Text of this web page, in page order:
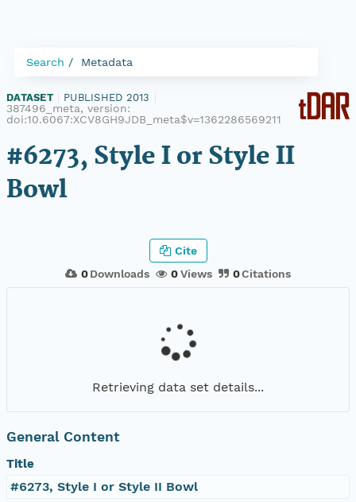
Search Metadata
DATASET PUBLISHED 2013
387496_meta, version:
doi:10.6067:XCV8GH9JDB_meta$v=1362286569211
#6273, Style I or Style II
Bowl
0Downloads 0Views 0Citations
Cite
Retrieving data set details...
General Content
Title
#6273, Style I or Style II Bowl